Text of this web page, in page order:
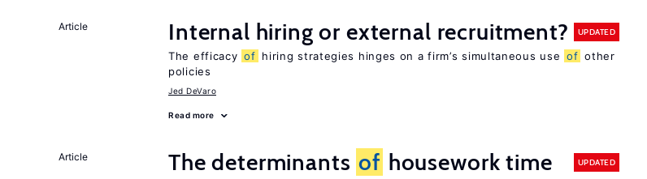
Article Internal hiring or external recruitment? UPDATED
The efficacy of hiring strategies hinges on a firm’s simultaneous use of other
policies
Jed DeVaro
Read more
Article The determinants of housework time UPDATED